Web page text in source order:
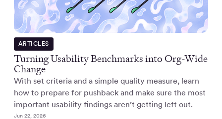
ARTICLES
Turning Usability Benchmarks into Org-Wide
Change
With set criteria and a simple quality measure, learn
how to prepare for pushback and make sure the most
important usability findings aren’t getting left out.
Jun 22, 2026